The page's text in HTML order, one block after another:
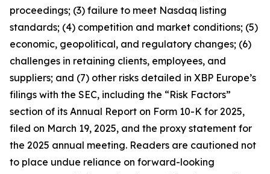
proceedings; (3) failure to meet Nasdaq listing
standards; (4) competition and market conditions; (5)
economic, geopolitical, and regulatory changes; (6)
challenges in retaining clients, employees, and
suppliers; and (7) other risks detailed in XBP Europe’s
filings with the SEC, including the “Risk Factors”
section of its Annual Report on Form 10-K for 2025,
filed on March 19, 2025, and the proxy statement for
the 2025 annual meeting. Readers are cautioned not
to place undue reliance on forward-looking